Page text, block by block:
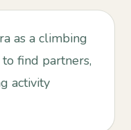
as a climbing
find partners,
activity